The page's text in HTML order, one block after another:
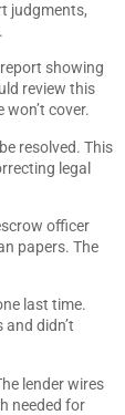
judgments,
showing
review this
cover.
resolved. This
legal
officer
papers. The
last time.
didn’t
lender wires
needed for